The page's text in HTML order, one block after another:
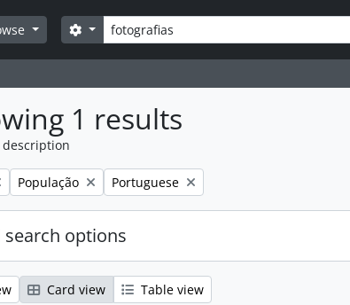
Search
Search options
1 results
Remove filter:
População Remove filter:
Portuguese
search options
Card view Table view